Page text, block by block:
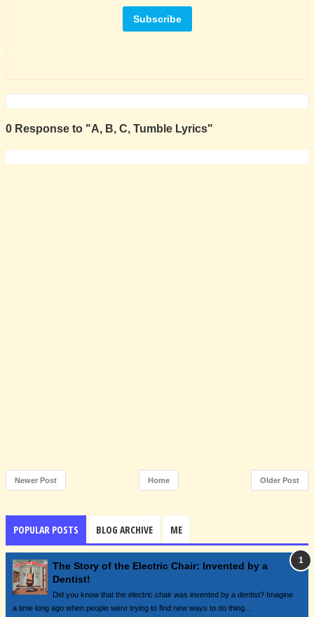
0 Response to "A, B, C, Tumble Lyrics"
Newer Post Older Post
Home
POPULAR POSTS BLOG ARCHIVE ME
The Story of the Electric Chair: Invented by a
Dentist!
Did you know that the electric chair was invented by a dentist? Imagine
a time long ago when people were trying to find new ways to do thing...